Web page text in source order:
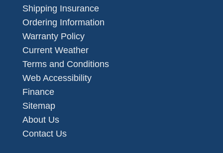
Shipping Insurance
Ordering Information
Warranty Policy
Current Weather
Terms and Conditions
Web Accessibility
Finance
Sitemap
About Us
Contact Us